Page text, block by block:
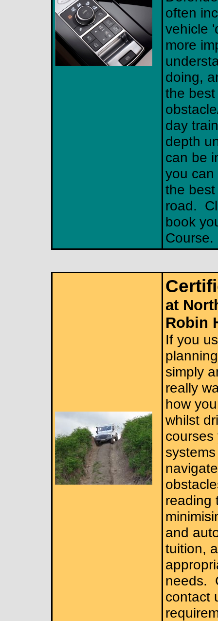
often
vehicle
more
doing,
the
day
depth
can be
you can
the
road.
book
Course.
at
Robin
If you
simply
really
how
whilst
courses
reading
and
tuition,
needs.
contact